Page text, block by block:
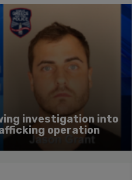
investigation into
operation